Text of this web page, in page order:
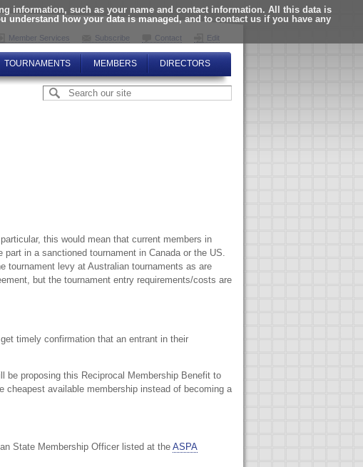
information, such as your name and contact information. All this data is
how your data is managed, and to contact us if you have any
Member Services Subscribe Contact Edit
TOURNAMENTS MEMBERS DIRECTORS
this would mean that current members in
in a sanctioned tournament in Canada or the US.
tournament levy at Australian tournaments as are
but the tournament entry requirements/costs are
timely confirmation that an entrant in their
be proposing this Reciprocal Membership Benefit to
cheapest available membership instead of becoming a
State Membership Officer listed at the ASPA